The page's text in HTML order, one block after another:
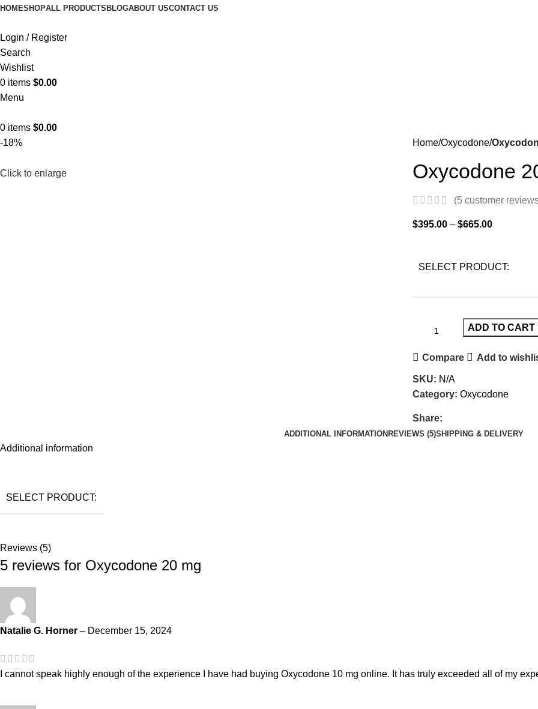
HOMESHOPALL PRODUCTS BLOGABOUT USCONTACT US
Login / Register
Search
Wishlist
0 items $0.00
Menu
0 items $0.00
-18%
Click to enlarge
Home Oxycodone
Oxycodone
(5 customer
$395.00 – $665.00
SELECT PRODUCT:
ADD TO CART
Compare Add to
SKU: N/A
Category: Oxycodone
Share:
ADDITIONAL INFORMATION REVIEWS (5)SHIPPING & DELIVERY
Additional information
SELECT PRODUCT:
Reviews (5)
5 reviews for Oxycodone 20 mg
Natalie G. Horner – December 15, 2024
I cannot speak highly enough of the experience I have had buying Oxycodone 10 mg online. It has truly exceeded all of my